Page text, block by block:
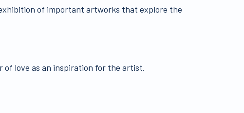
of important artworks that explore the
love as an inspiration for the artist.